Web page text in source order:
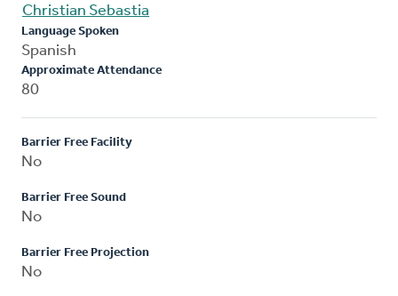
Christian Sebastia
Language Spoken
Spanish
Approximate Attendance
80
Barrier Free Facility
No
Barrier Free Sound
No
Barrier Free Projection
No